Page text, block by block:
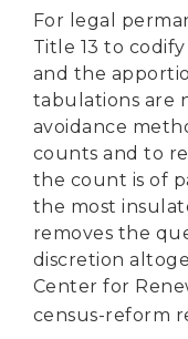
For legal
Title 13 to
and the
tabulations are
avoidance
counts and to
the count is of
the most
removes the
discretion
Center for
census-reform